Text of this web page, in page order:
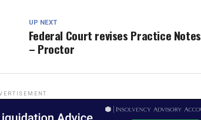
UP NEXT
Federal Court revises Practice Notes
– Proctor